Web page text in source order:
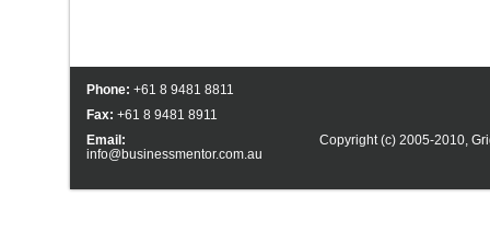
Phone: +61 8 9481 8811
Fax: +61 8 9481 8911
Email:
info@businessmentor.com.au
Copyright (c) 2005-2010,